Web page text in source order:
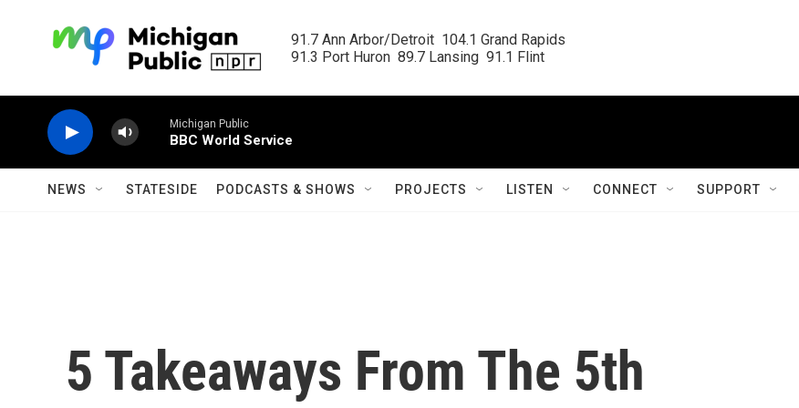
91.7 Ann Arbor/Detroit  104.1 Grand Rapids
91.3 Port Huron  89.7 Lansing  91.1 Flint
Michigan Public
BBC World Service
NEWS STATESIDE PODCASTS & SHOWS PROJECTS LISTEN CONNECT SUPPORT
5 Takeaways From The 5th